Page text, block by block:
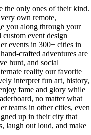
the only ones of their kind.
own remote,
you along through your
event design
events in 300+ cities in
crafted adventures are
hunt, and social
reality our favorite
interpret fun art, history,
fame and glory while
no matter what
teams in other cities, even
up in their city that
laugh out loud, and make